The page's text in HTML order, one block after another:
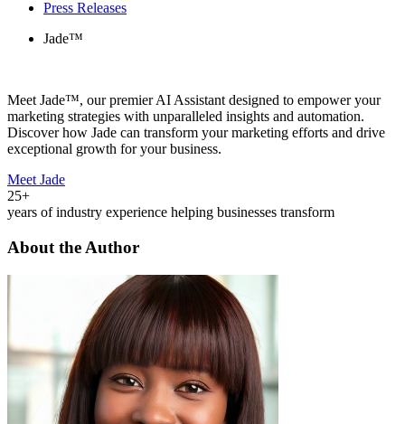
Press Releases
Jade™
Meet Jade™, our premier AI Assistant designed to empower your
marketing strategies with unparalleled insights and automation.
Discover how Jade can transform your marketing efforts and drive
exceptional growth for your business.
Meet Jade
25+
years of industry experience helping businesses transform
About the Author